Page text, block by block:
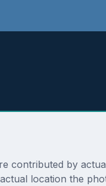
contributed by
location the